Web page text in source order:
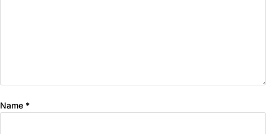
Name *